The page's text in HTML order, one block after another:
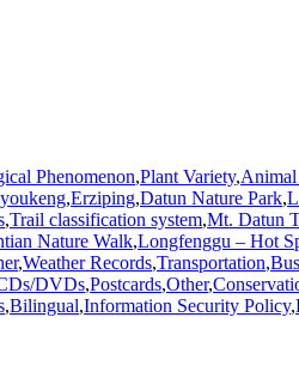
Phenomenon,Plant Variety,
,Erziping,Datun Nature Park,
,Trail classification system,Mt. Datun
Nature Walk,Longfenggu – Hot
,Weather Records,Transportation,
DVDs,Postcards,Other,
,Bilingual,Information Security Policy,